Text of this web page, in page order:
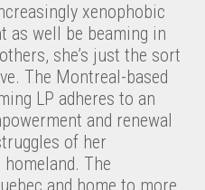
xenophobic
as well be beaming in
she’s just the sort
The Montreal-based
LP adheres to an
and renewal
of her
The